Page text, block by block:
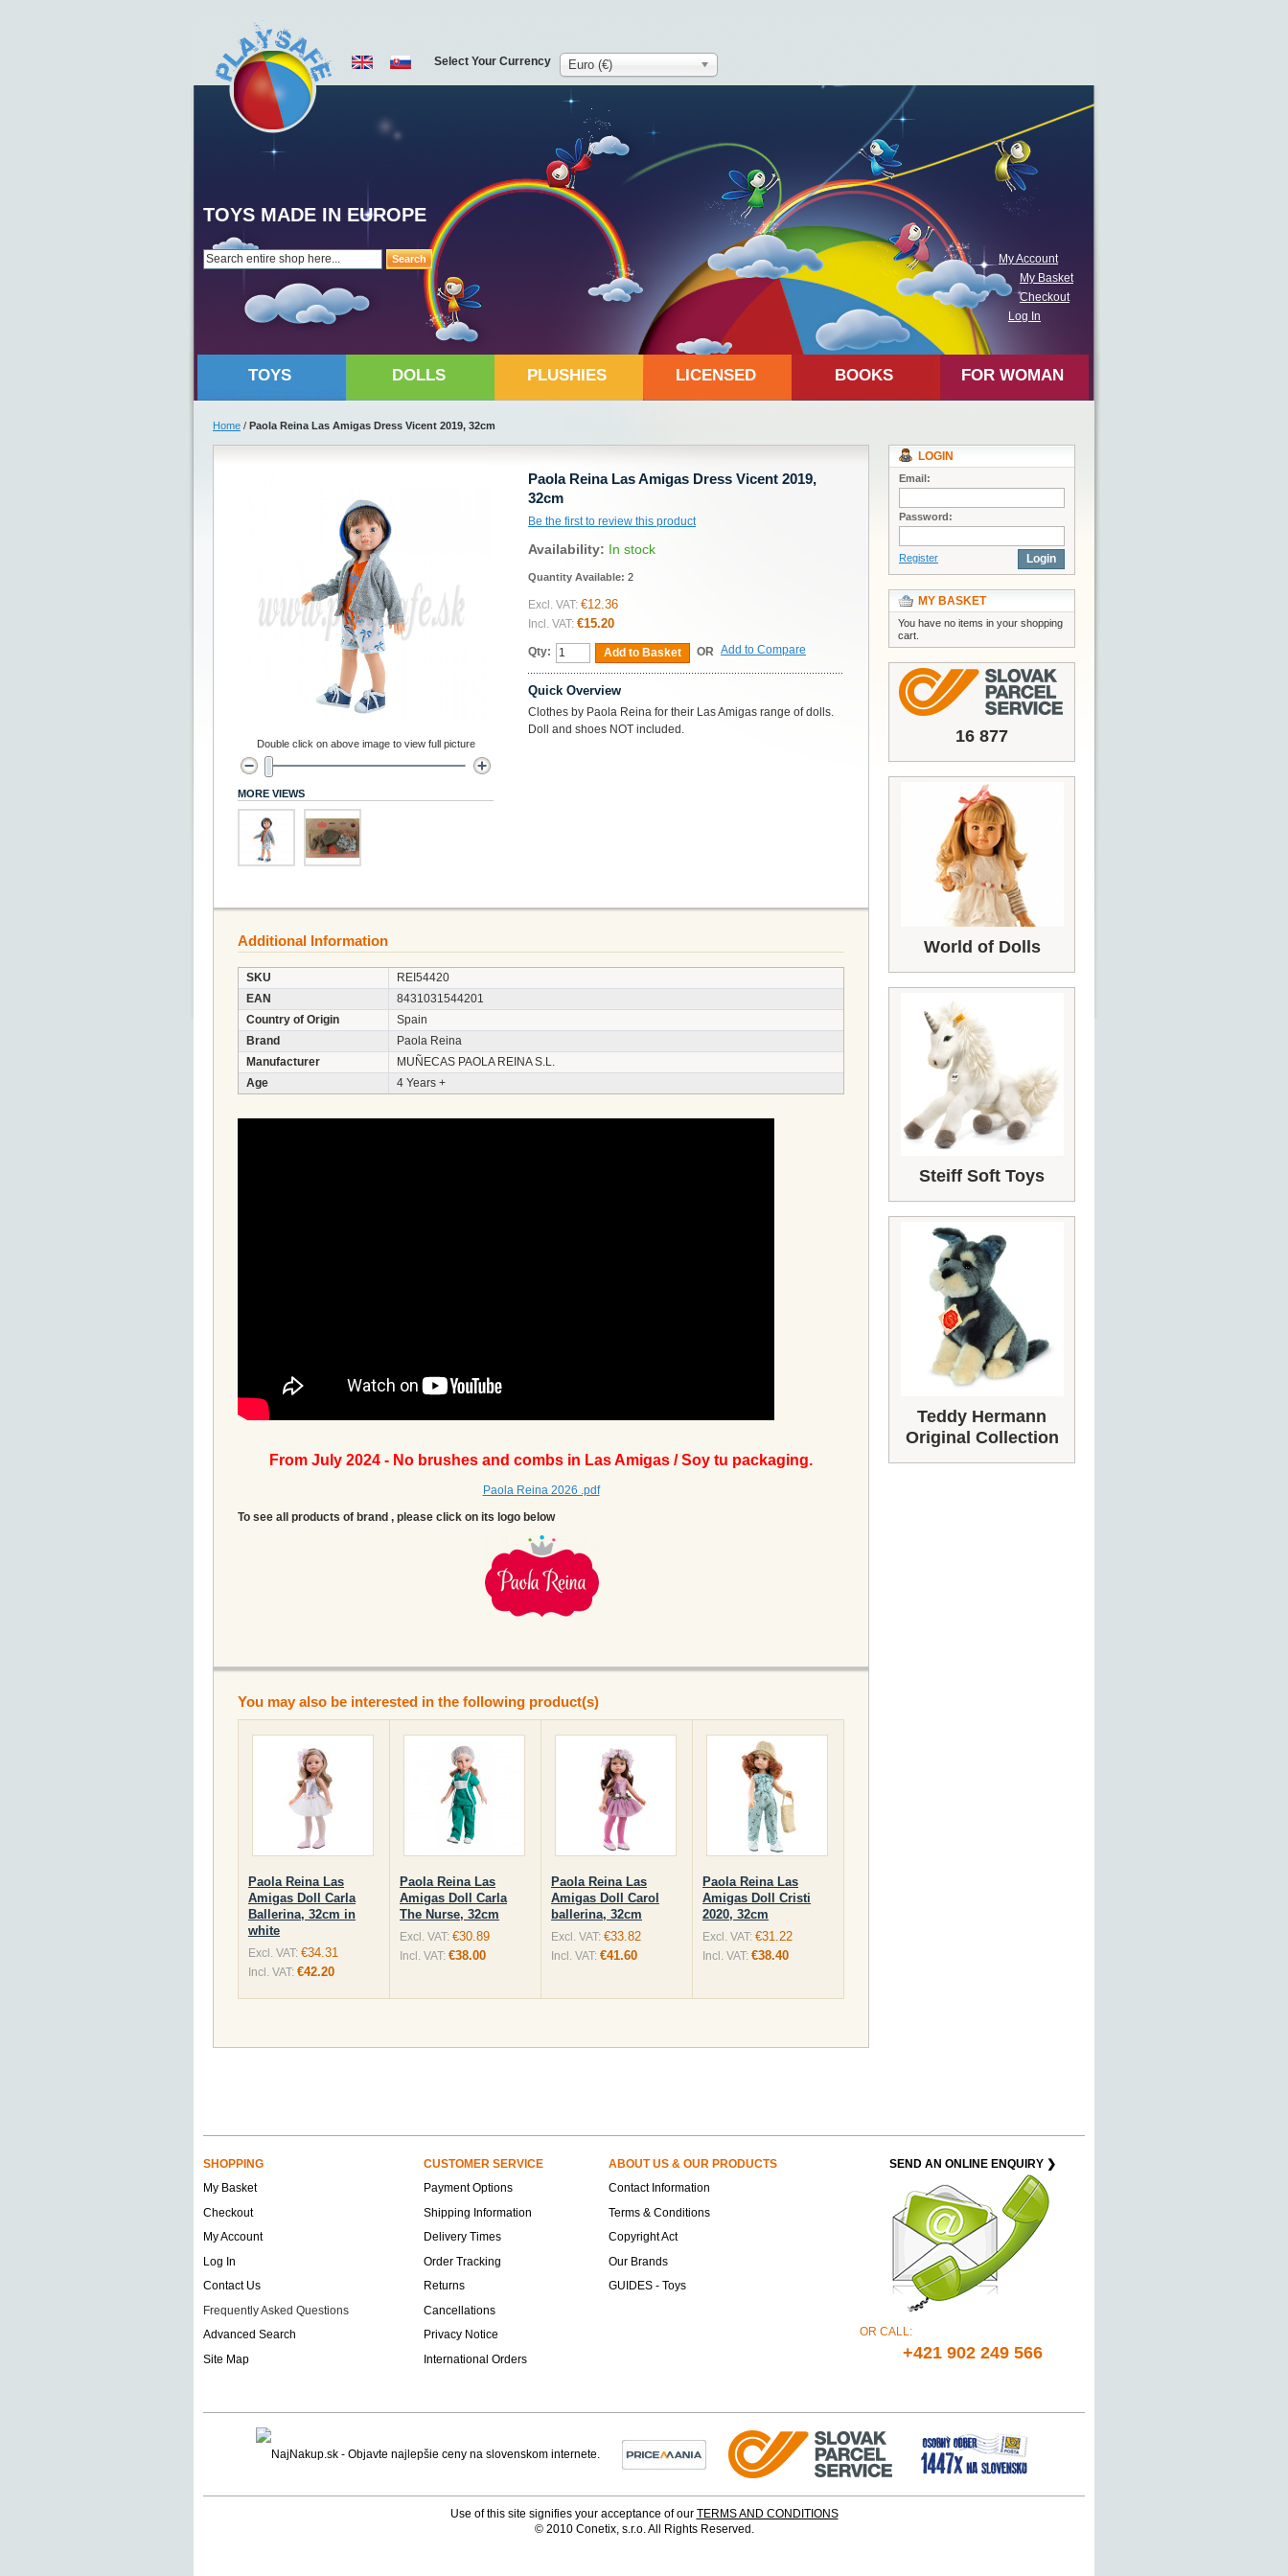
Search
TOYS MADE IN EUROPE
My Account
My Basket
Checkout
Log In
Select Your Currency Euro (€)
TOYS DOLLS PLUSHIES LICENSED BOOKS FOR WOMAN
Home / Paola Reina Las Amigas Dress Vicent 2019, 32cm
Paola Reina Las Amigas Dress Vicent 2019,
32cm
Be the first to review this product
Availability: In stock
Quantity Available: 2
Excl. VAT: €12.36
Incl. VAT: €15.20
Qty: Add to Basket OR Add to Compare
Quick Overview
Clothes by Paola Reina for their Las Amigas range of dolls.
Doll and shoes NOT included.
Double click on above image to view full picture
MORE VIEWS
Additional Information
SKU
REI54420
EAN
8431031544201
Country of Origin
Spain
Brand
Paola Reina
Manufacturer
MUÑECAS PAOLA REINA S.L.
Age
4 Years +
From July 2024 - No brushes and combs in Las Amigas / Soy tu packaging.
Paola Reina 2026 .pdf
To see all products of brand , please click on its logo below
You may also be interested in the following product(s)
Paola Reina Las
Amigas Doll Carla
Ballerina, 32cm in
white
Excl. VAT: €34.31
Incl. VAT: €42.20
Paola Reina Las
Amigas Doll Carla
The Nurse, 32cm
Excl. VAT: €30.89
Incl. VAT: €38.00
Paola Reina Las
Amigas Doll Carol
ballerina, 32cm
Excl. VAT: €33.82
Incl. VAT: €41.60
Paola Reina Las
Amigas Doll Cristi
2020, 32cm
Excl. VAT: €31.22
Incl. VAT: €38.40
LOGIN
Email:
Password:
Register Login
MY BASKET
You have no items in your shopping
cart.
16 877
World of Dolls
Steiff Soft Toys
Teddy Hermann
Original Collection
SHOPPING CUSTOMER SERVICE ABOUT US & OUR PRODUCTS SEND AN ONLINE ENQUIRY ❯
OR CALL:
+421 902 249 566
My Basket Payment Options
Contact Information
Checkout
Shipping Information
Terms & Conditions
My Account
Delivery Times
Copyright Act
Log In
Order Tracking
Our Brands
Contact Us
Returns
GUIDES - Toys
Frequently Asked Questions
Cancellations
Advanced Search
Privacy Notice
Site Map
International Orders
Use of this site signifies your acceptance of our TERMS AND CONDITIONS
© 2010 Conetix, s.r.o. All Rights Reserved.